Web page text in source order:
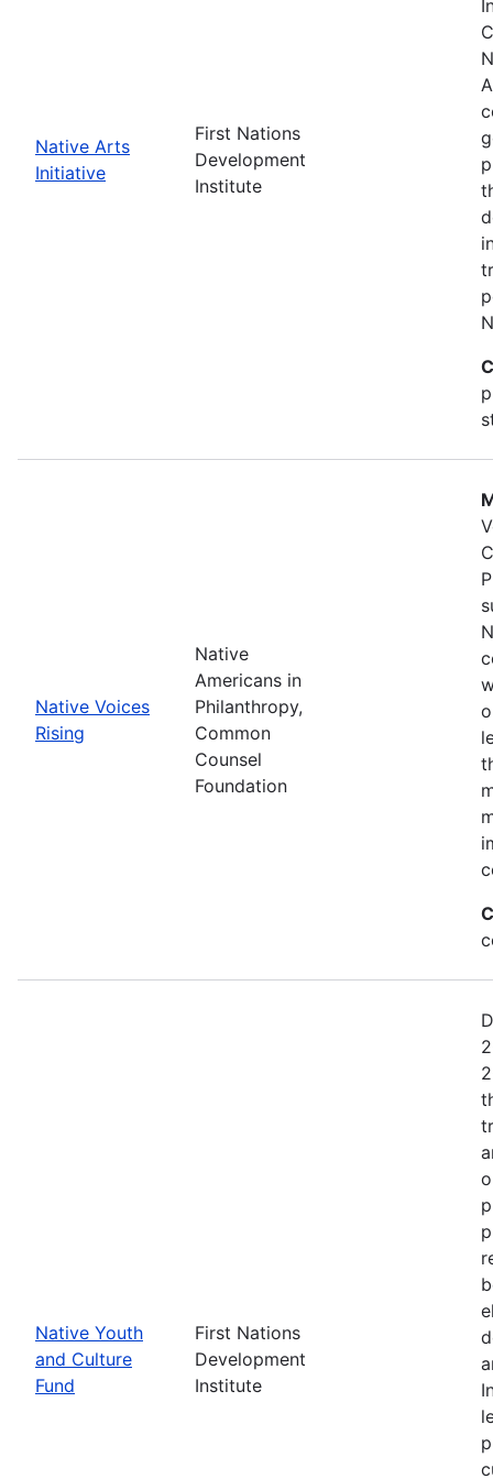
Native Arts
Initiative
First Nations
Development
Institute
Native Voices
Rising
Native
Americans in
Philanthropy,
Common
Counsel
Foundation
Native Youth
and Culture
Fund
First Nations
Development
Institute